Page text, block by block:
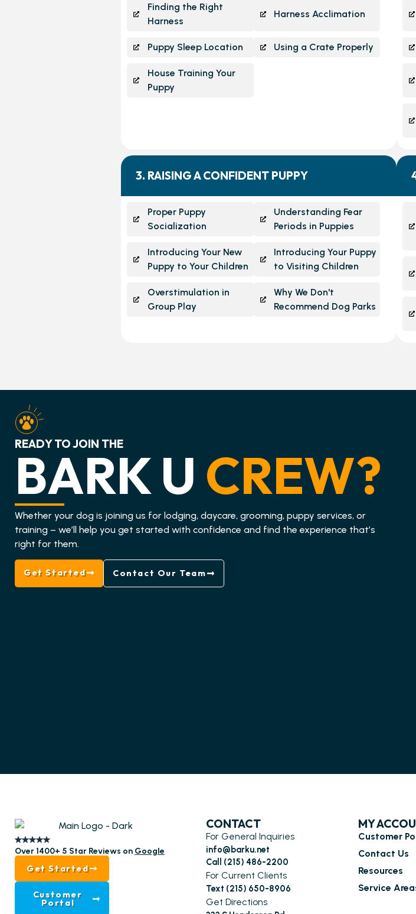
Finding the Right
Harness
Harness Acclimation
Puppy Sleep Location Using a Crate Properly
House Training Your
Puppy
3. RAISING A CONFIDENT PUPPY
Proper Puppy
Socialization
Understanding Fear
Periods in Puppies
Introducing Your New
Puppy to Your Children
Introducing Your Puppy
to Visiting Children
Overstimulation in
Group Play
Why We Don't
Recommend Dog Parks
READY TO JOIN THE
BARK U CREW?
Whether your dog is joining us for lodging, daycare, grooming, puppy services, or
training – we’ll help you get started with confidence and find the experience that’s
right for them.
Get Started Contact Our Team
Over 1400+ 5 Star Reviews on Google
Get Started
Customer
Portal
CONTACT
For General Inquiries
info@barku.net
Call (215) 486-2200
For Current Clients
Text (215) 650-8906
Get Directions
MY
Customer
Contact Us
Resources
Service